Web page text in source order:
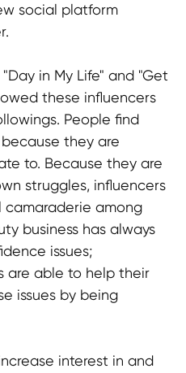
social platform
in My Life" and "Get
these influencers
People find
they are
to. Because they are
struggles, influencers
camaraderie among
business has always
issues;
are able to help their
issues by being
interest in and